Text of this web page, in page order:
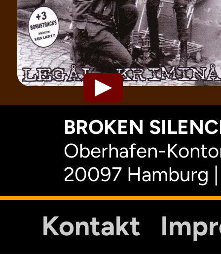
BROKEN
Oberhafen-
20097 Hamburg
Kontakt